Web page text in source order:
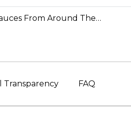
From Around The…
Transparency FAQ